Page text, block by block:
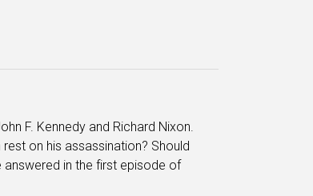
F. Kennedy and Richard Nixon.
on his assassination? Should
in the first episode of